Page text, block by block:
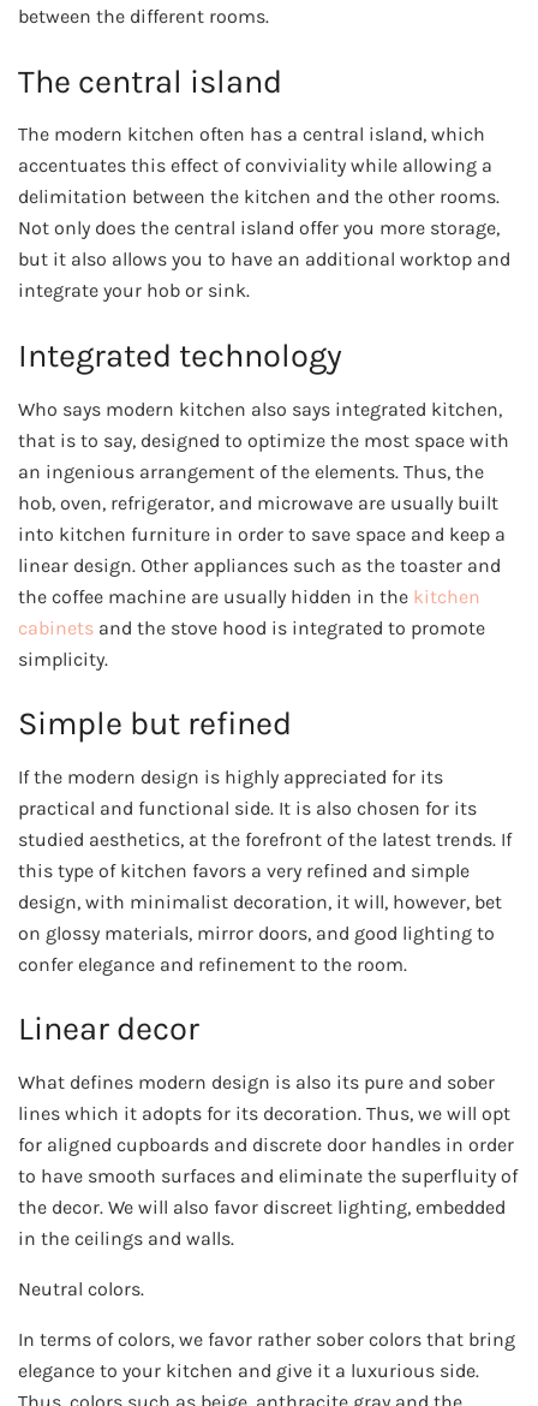
between the different rooms.
The central island
The modern kitchen often has a central island, which
accentuates this effect of conviviality while allowing a
delimitation between the kitchen and the other rooms.
Not only does the central island offer you more storage,
but it also allows you to have an additional worktop and
integrate your hob or sink.
Integrated technology
Who says modern kitchen also says integrated kitchen,
that is to say, designed to optimize the most space with
an ingenious arrangement of the elements. Thus, the
hob, oven, refrigerator, and microwave are usually built
into kitchen furniture in order to save space and keep a
linear design. Other appliances such as the toaster and
the coffee machine are usually hidden in the kitchen
cabinets and the stove hood is integrated to promote
simplicity.
Simple but refined
If the modern design is highly appreciated for its
practical and functional side. It is also chosen for its
studied aesthetics, at the forefront of the latest trends. If
this type of kitchen favors a very refined and simple
design, with minimalist decoration, it will, however, bet
on glossy materials, mirror doors, and good lighting to
confer elegance and refinement to the room.
Linear decor
What defines modern design is also its pure and sober
lines which it adopts for its decoration. Thus, we will opt
for aligned cupboards and discrete door handles in order
to have smooth surfaces and eliminate the superfluity of
the decor. We will also favor discreet lighting, embedded
in the ceilings and walls.
Neutral colors.
In terms of colors, we favor rather sober colors that bring
elegance to your kitchen and give it a luxurious side.